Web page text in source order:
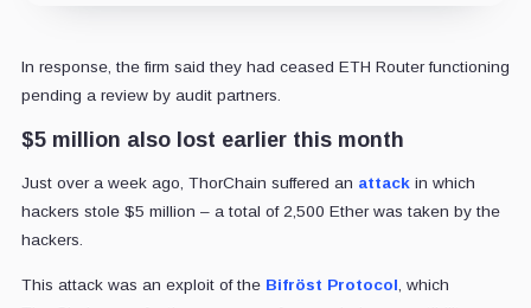
In response, the firm said they had ceased ETH Router functioning
pending a review by audit partners.
$5 million also lost earlier this month
Just over a week ago, ThorChain suffered an attackin which
hackers stole $5 million – a total of 2,500 Ether was taken by the
hackers.
This attack was an exploit of the Bifröst Protocol , which